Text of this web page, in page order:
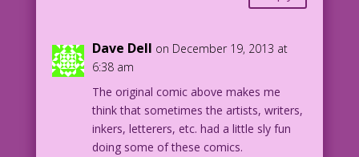
Dave Dell on December 19, 2013 at
6:38 am
The original comic above makes me
think that sometimes the artists, writers,
inkers, letterers, etc. had a little sly fun
doing some of these comics.